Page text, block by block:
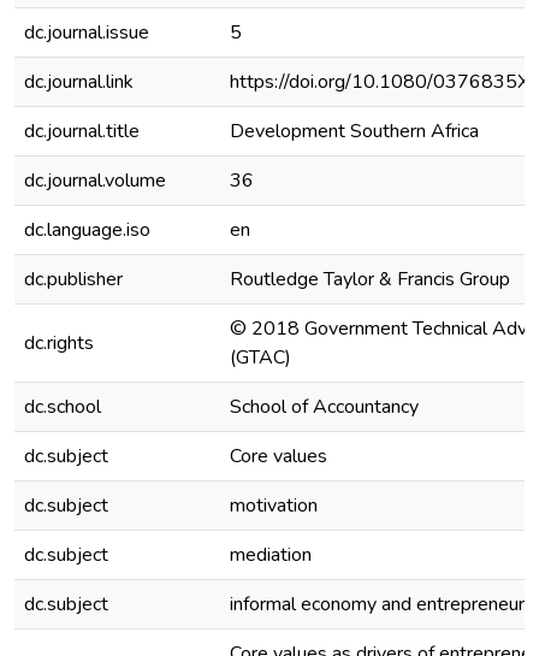
dc.journal.issue
5
dc.journal.link
https://doi.org/10.1080/
dc.journal.title
Development Southern Africa
dc.journal.volume
36
dc.language.iso
en
dc.publisher
Routledge Taylor & Francis Group
dc.rights
© 2018 Government Technical
(GTAC)
dc.school
School of Accountancy
dc.subject
Core values
dc.subject
motivation
dc.subject
mediation
dc.subject
informal economy and